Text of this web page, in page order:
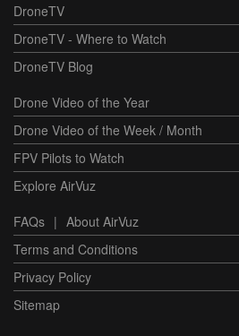
DroneTV
DroneTV - Where to Watch
DroneTV Blog
Drone Video of the Year
Drone Video of the Week / Month
FPV Pilots to Watch
Explore AirVuz
FAQs | About AirVuz
Terms and Conditions
Privacy Policy
Sitemap